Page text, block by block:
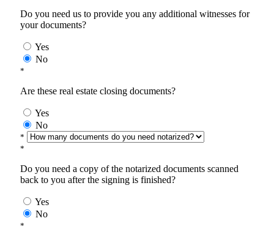
Do you need us to provide you any additional witnesses for
your documents?
Yes
No
*
Are these real estate closing documents?
Yes
No
*
*
Do you need a copy of the notarized documents scanned
back to you after the signing is finished?
Yes
No
*